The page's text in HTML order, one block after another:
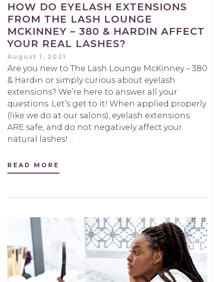
HOW DO EYELASH EXTENSIONS
FROM THE LASH LOUNGE
MCKINNEY – 380 & HARDIN AFFECT
YOUR REAL LASHES?
August 1, 2021
Are you new to The Lash Lounge McKinney – 380
& Hardin or simply curious about eyelash
extensions? We’re here to answer all your
questions. Let’s get to it! When applied properly
(like we do at our salons), eyelash extensions
ARE safe, and do not negatively affect your
natural lashes!…
READ MORE